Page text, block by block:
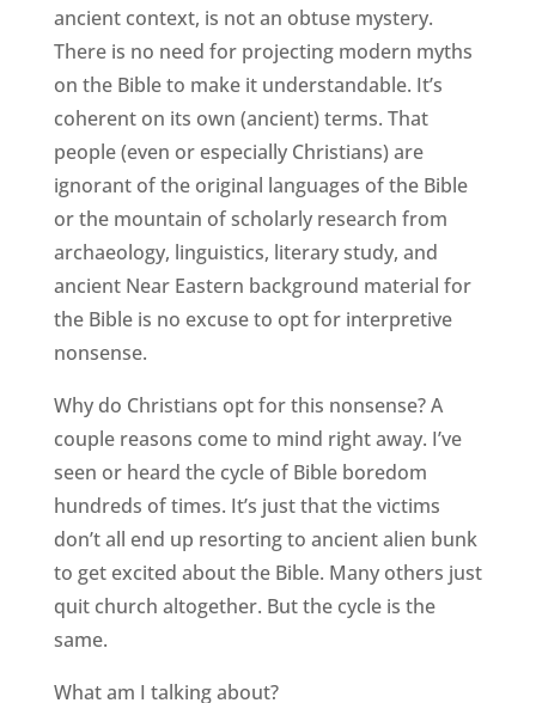
ancient context, is not an obtuse mystery.
There is no need for projecting modern myths
on the Bible to make it understandable. It’s
coherent on its own (ancient) terms. That
people (even or especially Christians) are
ignorant of the original languages of the Bible
or the mountain of scholarly research from
archaeology, linguistics, literary study, and
ancient Near Eastern background material for
the Bible is no excuse to opt for interpretive
nonsense.
Why do Christians opt for this nonsense? A
couple reasons come to mind right away. I’ve
seen or heard the cycle of Bible boredom
hundreds of times. It’s just that the victims
don’t all end up resorting to ancient alien bunk
to get excited about the Bible. Many others just
quit church altogether. But the cycle is the
same.
What am I talking about?